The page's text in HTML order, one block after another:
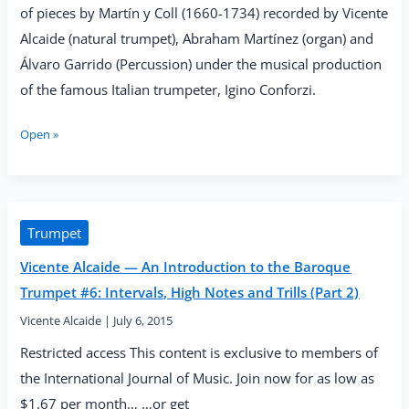
of pieces by Martín y Coll (1660-1734) recorded by Vicente
Alcaide (natural trumpet), Abraham Martínez (organ) and
Álvaro Garrido (Percussion) under the musical production
of the famous Italian trumpeter, Igino Conforzi.
Vicente
Batalla”
(IBS
Classical,
2017)
Open »
Trumpet
Vicente Alcaide — An Introduction to the Baroque
Trumpet #6: Intervals, High Notes and Trills (Part 2)
Vicente Alcaide | July 6, 2015
Restricted access This content is exclusive to members of
the International Journal of Music. Join now for as low as
$1.67 per month… …or get